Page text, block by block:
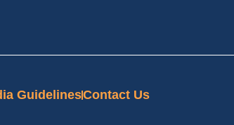
GuidelinesContact Us